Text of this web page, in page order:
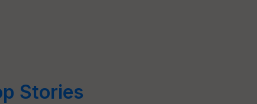
Stories